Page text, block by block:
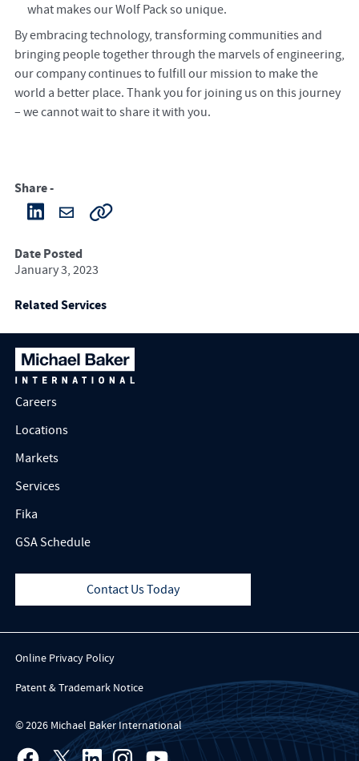
what makes our Wolf Pack so unique.
By embracing technology, transforming communities and
bringing people together through the marvels of engineering,
our company continues to fulfill our mission to make the
world a better place. Thank you for joining us on this journey
– we cannot wait to share it with you.
Share -
Date Posted
January 3, 2023
Related Services
Careers
Locations
Markets
Services
Fika
GSA Schedule
Contact Us Today
Online Privacy Policy
Patent & Trademark Notice
© 2026 Michael Baker International